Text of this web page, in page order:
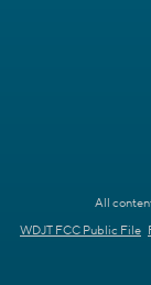
All
WDJT FCC Public File